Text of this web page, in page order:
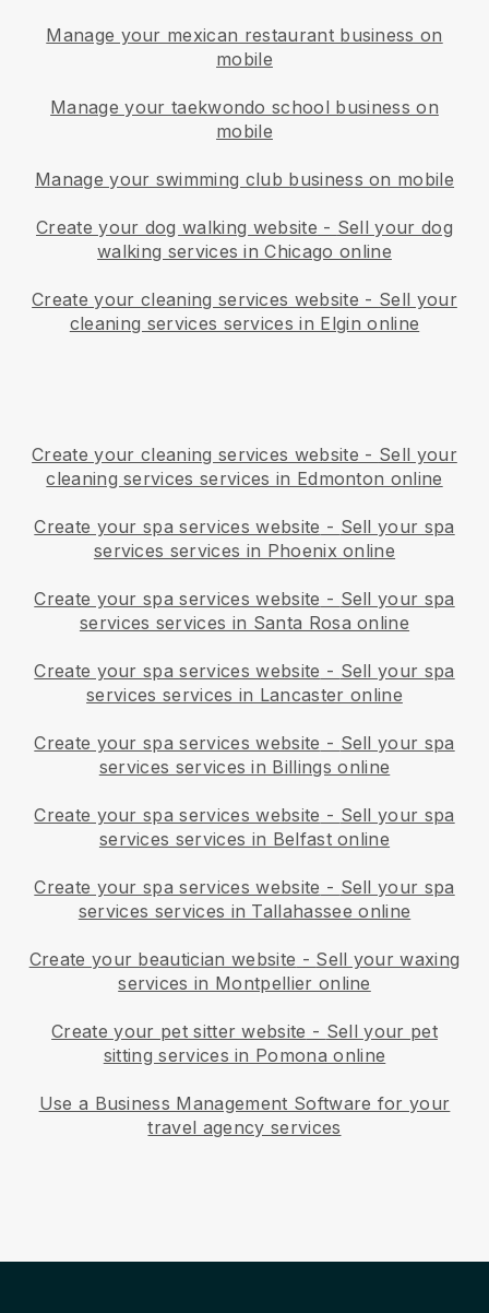
Manage your mexican restaurant business on
mobile
Manage your taekwondo school business on
mobile
Manage your swimming club business on mobile
Create your dog walking website - Sell your dog
walking services in Chicago online
Create your cleaning services website - Sell your
cleaning services services in Elgin online
Create your cleaning services website - Sell your
cleaning services services in Edmonton online
Create your spa services website - Sell your spa
services services in Phoenix online
Create your spa services website - Sell your spa
services services in Santa Rosa online
Create your spa services website - Sell your spa
services services in Lancaster online
Create your spa services website - Sell your spa
services services in Billings online
Create your spa services website - Sell your spa
services services in Belfast online
Create your spa services website - Sell your spa
services services in Tallahassee online
Create your beautician website - Sell your waxing
services in Montpellier online
Create your pet sitter website - Sell your pet
sitting services in Pomona online
Use a Business Management Software for your
travel agency services